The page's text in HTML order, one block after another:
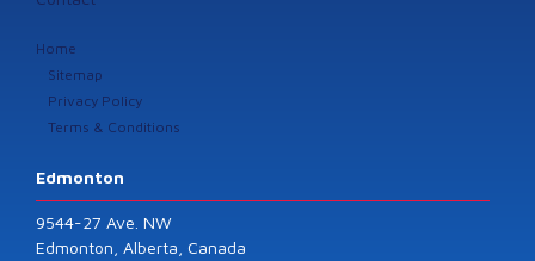
Home
Sitemap
Privacy Policy
Terms & Conditions
Edmonton
9544-27 Ave. NW
Edmonton, Alberta, Canada